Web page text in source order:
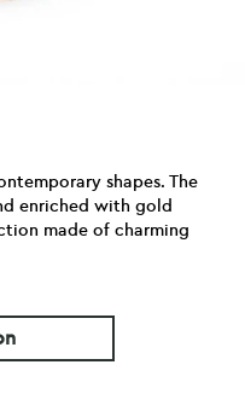
shapes. The
enriched with gold
made of charming